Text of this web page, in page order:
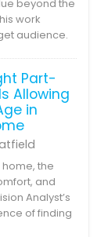
beyond the
work
audience.
Part-
Allowing
in
the
and
Analyst’s
of finding